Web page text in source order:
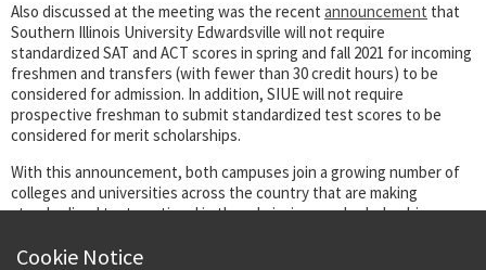
Also discussed at the meeting was the recent announcement that
Southern Illinois University Edwardsville will not require
standardized SAT and ACT scores in spring and fall 2021 for incoming
freshmen and transfers (with fewer than 30 credit hours) to be
considered for admission. In addition, SIUE will not require
prospective freshman to submit standardized test scores to be
considered for merit scholarships.
With this announcement, both campuses join a growing number of
colleges and universities across the country that are making
standardized tests optional in the admissions and scholarship
Cookie Notice